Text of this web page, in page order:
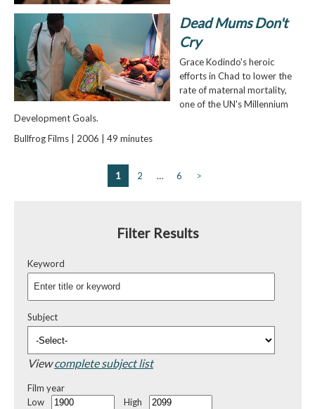
Dead Mums Don't
Cry
Grace Kodindo's heroic
efforts in Chad to lower the
rate of maternal mortality,
one of the UN's Millennium
Development Goals.
Bullfrog Films | 2006 | 49 minutes
1 2 … 6 >
Filter Results
Keyword
Subject
Viewcomplete subject list
Film year
Low
High